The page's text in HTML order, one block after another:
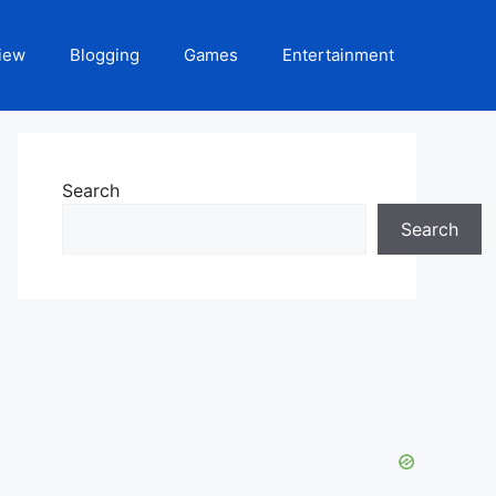
Blogging Games Entertainment
Search
Search